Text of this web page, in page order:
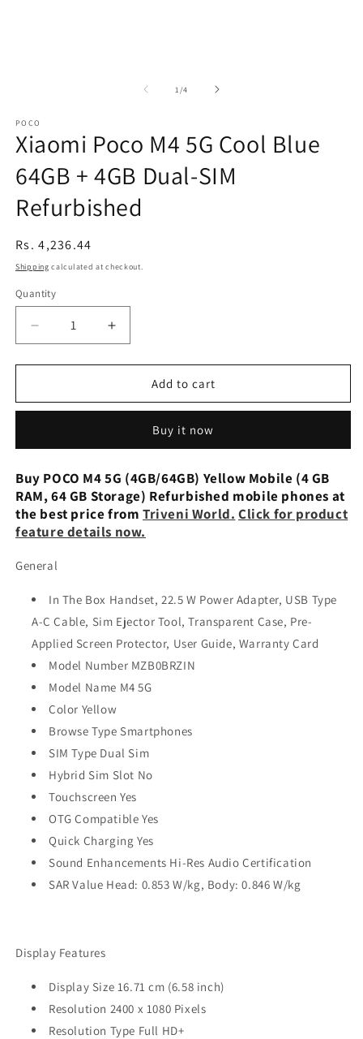
1 /of
4
POCO
Xiaomi Poco M4 5G Cool Blue
64GB + 4GB Dual-SIM
Refurbished
Regular
price
Rs. 4,236.44
Shipping calculated at checkout.
Quantity
Decrease
quantity
for
Poco
Cool
64GB
+
4GB
Dual-
Refurbished
Increase
quantity
for
Xiaomi
Poco
Cool
Blue
64GB
+
4GB
Dual-
Add to cart
Buy it now
Buy POCO M4 5G (4GB/64GB) Yellow Mobile (4 GB
RAM, 64 GB Storage) Refurbished mobile phones at
the best price from Triveni World. Click for product
feature details now.
General
In The Box Handset, 22.5 W Power Adapter, USB Type
A-C Cable, Sim Ejector Tool, Transparent Case, Pre-
Applied Screen Protector, User Guide, Warranty Card
Model Number MZB0BRZIN
Model Name M4 5G
Color Yellow
Browse Type Smartphones
SIM Type Dual Sim
Hybrid Sim Slot No
Touchscreen Yes
OTG Compatible Yes
Quick Charging Yes
Sound Enhancements Hi-Res Audio Certification
SAR Value Head: 0.853 W/kg, Body: 0.846 W/kg
Display Features
Display Size 16.71 cm (6.58 inch)
Resolution 2400 x 1080 Pixels
Resolution Type Full HD+